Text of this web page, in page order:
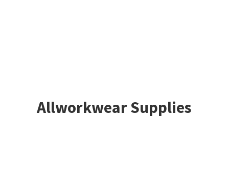
Allworkwear Supplies